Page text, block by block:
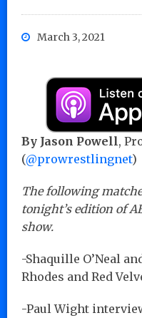
March 3, 2021
By Jason Powell,
(@prowrestlingnet)
The following
tonight’s edition of
show.
-Shaquille O’Neal
Rhodes and Red
-Paul Wight